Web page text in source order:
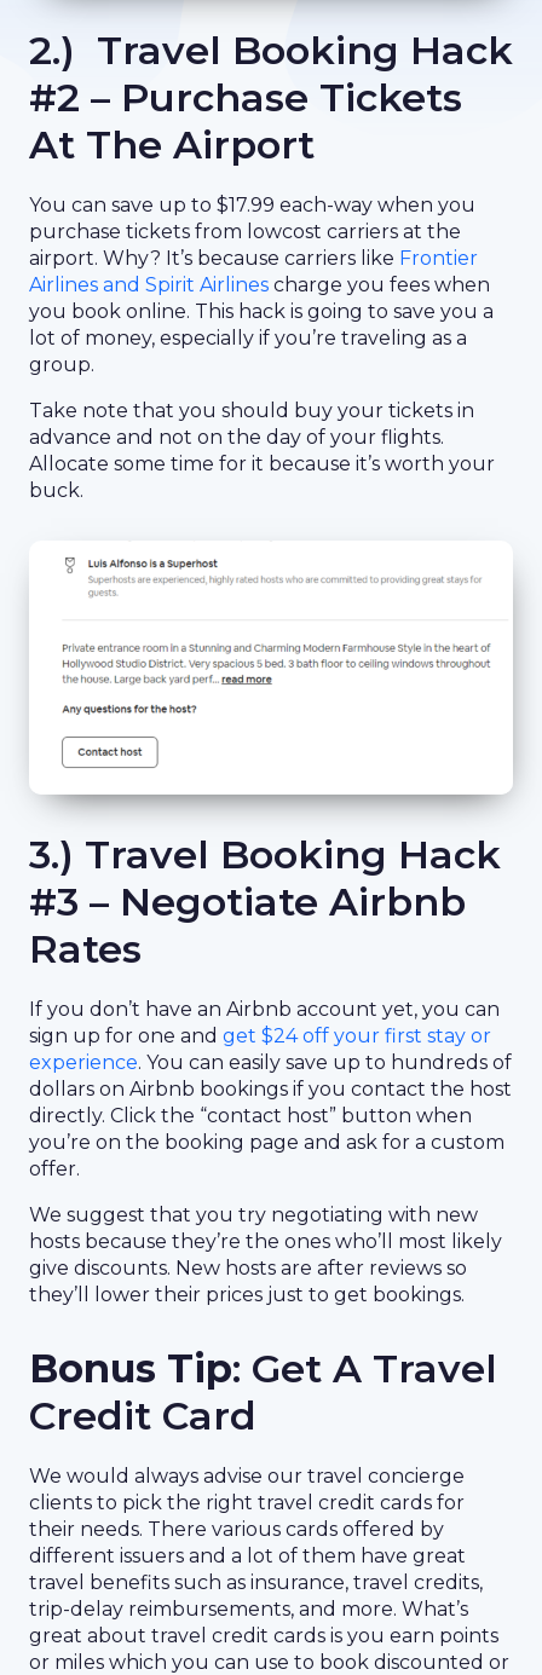
2.) Travel Booking Hack
#2 – Purchase Tickets
At The Airport
You can save up to $17.99 each-way when you
purchase tickets from lowcost carriers at the
airport. Why? It’s because carriers like Frontier
Airlines and Spirit Airlines charge you fees when
you book online. This hack is going to save you a
lot of money, especially if you’re traveling as a
group.
Take note that you should buy your tickets in
advance and not on the day of your flights.
Allocate some time for it because it’s worth your
buck.
3.) Travel Booking Hack
#3 – Negotiate Airbnb
Rates
If you don’t have an Airbnb account yet, you can
sign up for one and get $24 off your first stay or
experience. You can easily save up to hundreds of
dollars on Airbnb bookings if you contact the host
directly. Click the “contact host” button when
you’re on the booking page and ask for a custom
offer.
We suggest that you try negotiating with new
hosts because they’re the ones who’ll most likely
give discounts. New hosts are after reviews so
they’ll lower their prices just to get bookings.
Bonus Tip: Get A Travel
Credit Card
We would always advise our travel concierge
clients to pick the right travel credit cards for
their needs. There various cards offered by
different issuers and a lot of them have great
travel benefits such as insurance, travel credits,
trip-delay reimbursements, and more. What’s
great about travel credit cards is you earn points
or miles which you can use to book discounted or